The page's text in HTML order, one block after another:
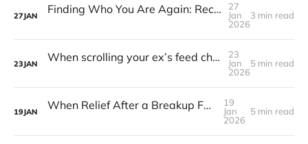
27JAN Finding Who You Are Again: Reclaiming Identity After a Breakup
27
Jan
2026
3 min read
23JAN When scrolling your ex’s feed chips away at your confidence
23
Jan
2026
5 min read
19JAN When Relief After a Breakup Feels Like Guilt
19
Jan
2026
5 min read